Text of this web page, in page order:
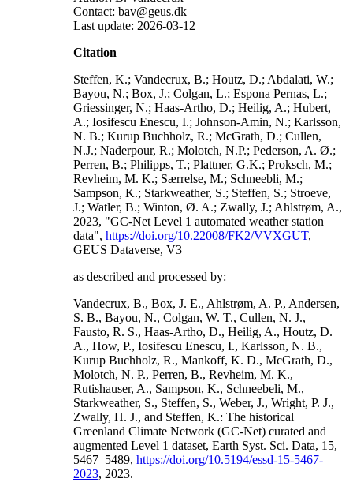
Contact: bav@geus.dk
Last update: 2026-03-12
Citation
Steffen, K.; Vandecrux, B.; Houtz, D.; Abdalati, W.;
Bayou, N.; Box, J.; Colgan, L.; Espona Pernas, L.;
Griessinger, N.; Haas-Artho, D.; Heilig, A.; Hubert,
A.; Iosifescu Enescu, I.; Johnson-Amin, N.; Karlsson,
N. B.; Kurup Buchholz, R.; McGrath, D.; Cullen,
N.J.; Naderpour, R.; Molotch, N.P.; Pederson, A. Ø.;
Perren, B.; Philipps, T.; Plattner, G.K.; Proksch, M.;
Revheim, M. K.; Særrelse, M.; Schneebli, M.;
Sampson, K.; Starkweather, S.; Steffen, S.; Stroeve,
J.; Watler, B.; Winton, Ø. A.; Zwally, J.; Ahlstrøm, A.,
2023, "GC-Net Level 1 automated weather station
data", https://doi.org/10.22008/FK2/VVXGUT,
GEUS Dataverse, V3
as described and processed by:
Vandecrux, B., Box, J. E., Ahlstrøm, A. P., Andersen,
S. B., Bayou, N., Colgan, W. T., Cullen, N. J.,
Fausto, R. S., Haas-Artho, D., Heilig, A., Houtz, D.
A., How, P., Iosifescu Enescu, I., Karlsson, N. B.,
Kurup Buchholz, R., Mankoff, K. D., McGrath, D.,
Molotch, N. P., Perren, B., Revheim, M. K.,
Rutishauser, A., Sampson, K., Schneebeli, M.,
Starkweather, S., Steffen, S., Weber, J., Wright, P. J.,
Zwally, H. J., and Steffen, K.: The historical
Greenland Climate Network (GC-Net) curated and
augmented Level 1 dataset, Earth Syst. Sci. Data, 15,
5467–5489, https://doi.org/10.5194/essd-15-5467-
2023, 2023.